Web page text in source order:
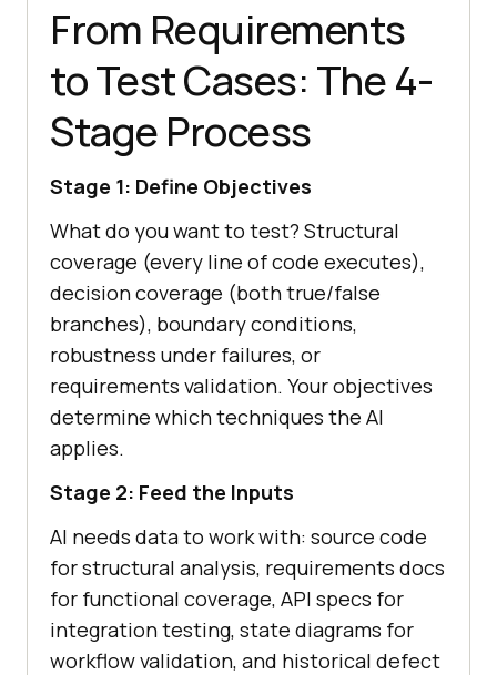
From Requirements
to Test Cases: The 4-
Stage Process
Stage 1: Define Objectives
What do you want to test? Structural
coverage (every line of code executes),
decision coverage (both true/false
branches), boundary conditions,
robustness under failures, or
requirements validation. Your objectives
determine which techniques the AI
applies.
Stage 2: Feed the Inputs
AI needs data to work with: source code
for structural analysis, requirements docs
for functional coverage, API specs for
integration testing, state diagrams for
workflow validation, and historical defect